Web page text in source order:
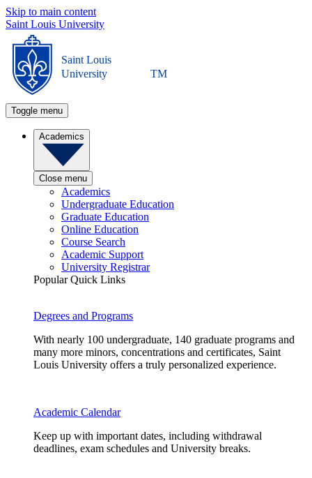
Skip to main content
Saint Louis University
Saint Louis
University
TM
Toggle menu
Academics
Close menu
Academics
Undergraduate Education
Graduate Education
Online Education
Course Search
Academic Support
University Registrar
Popular Quick Links
Degrees and Programs
With nearly 100 undergraduate, 140 graduate programs and
many more minors, concentrations and certificates, Saint
Louis University offers a truly personalized experience.
Academic Calendar
Keep up with important dates, including withdrawal
deadlines, exam schedules and University breaks.